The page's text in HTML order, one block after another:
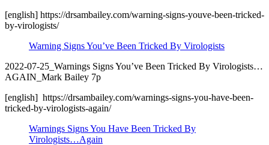
[english] https://drsambailey.com/warning-signs-youve-been-tricked-
by-virologists/
Warning Signs You’ve Been Tricked By Virologists
2022-07-25_Warnings Signs You’ve Been Tricked By Virologists…
AGAIN_Mark Bailey 7p
[english] https://drsambailey.com/warnings-signs-you-have-been-
tricked-by-virologists-again/
Warnings Signs You Have Been Tricked By
Virologists…Again